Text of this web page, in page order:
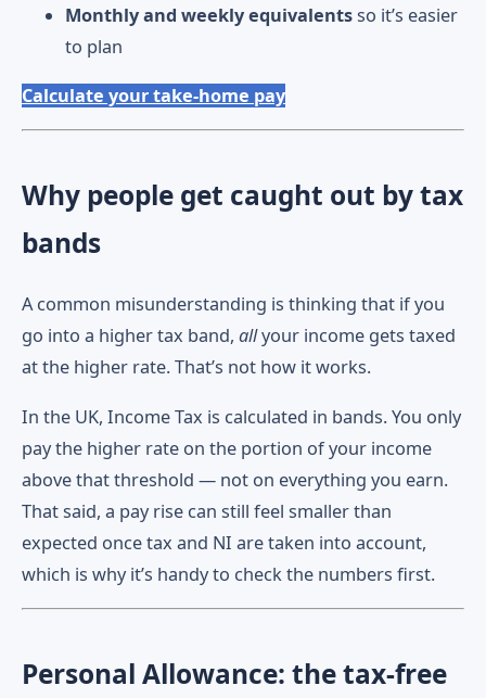
Monthly and weekly equivalentsso it’s easier
to plan
Calculate your take-home pay
Why people get caught out by tax
bands
A common misunderstanding is thinking that if you
go into a higher tax band, allyour income gets taxed
at the higher rate. That’s not how it works.
In the UK, Income Tax is calculated in bands. You only
pay the higher rate on the portion of your income
above that threshold — not on everything you earn.
That said, a pay rise can still feel smaller than
expected once tax and NI are taken into account,
which is why it’s handy to check the numbers first.
Personal Allowance: the tax-free